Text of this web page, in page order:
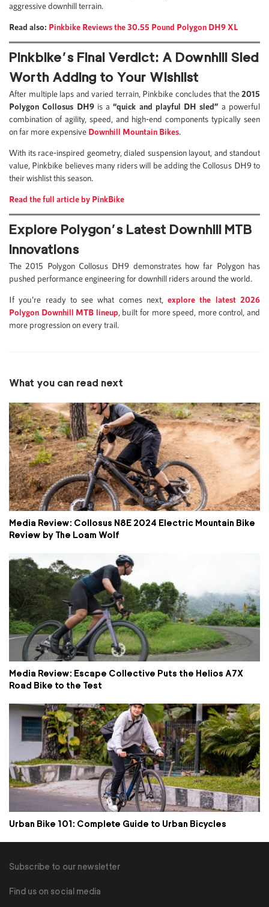
aggressive downhill terrain.
Read also: Pinkbike Reviews the 30.55 Pound Polygon DH9 XL
Pinkbike’s Final Verdict: A Downhill Sled
Worth Adding to Your Wishlist
After multiple laps and varied terrain, Pinkbike concludes that the2015
Polygon Collosus DH9is a“quick and playful DH sled” a powerful
combination of agility, speed, and high-end components typically seen
on far more expensive Downhill Mountain Bikes.
With its race-inspired geometry, dialed suspension layout, and standout
value, Pinkbike believes many riders will be adding the Collosus DH9 to
their wishlist this season.
Read the full article by PinkBike
Explore Polygon’s Latest Downhill MTB
Innovations
The 2015 Polygon Collosus DH9 demonstrates how far Polygon has
pushed performance engineering for downhill riders around the world.
If you’re ready to see what comes next,explore the latest 2026
Polygon Downhill MTB lineup, built for more speed, more control, and
more progression on every trail.
What you can read next
Media Review: Collosus N8E 2024 Electric Mountain Bike
Review by The Loam Wolf
Media Review: Escape Collective Puts the Helios A7X
Road Bike to the Test
Urban Bike 101: Complete Guide to Urban Bicycles
Subscribe to our newsletter
Find us on social media